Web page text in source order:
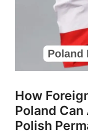
How
Poland
Polish